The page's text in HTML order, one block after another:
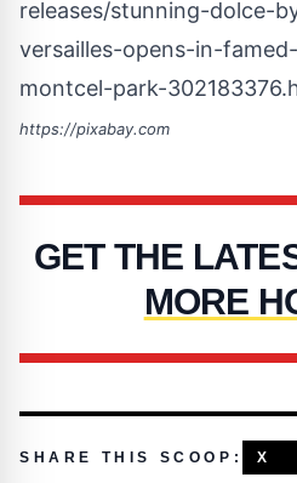
releases/stunning-dolce-
versailles-opens-in-
montcel-park-
https://pixabay.com
GET THE
MORE
SHARE THIS SCOOP: X